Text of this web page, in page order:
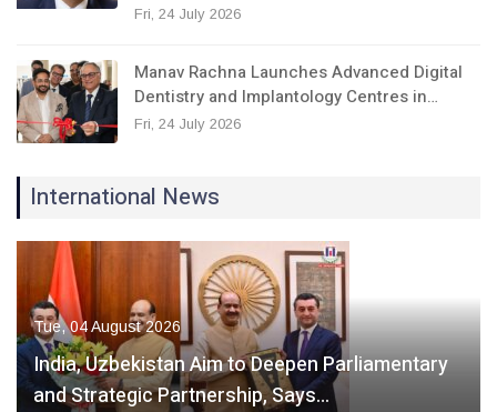
Fri, 24 July 2026
Manav Rachna Launches Advanced Digital
Dentistry and Implantology Centres in…
Fri, 24 July 2026
International News
Tue, 04 August 2026
India, Uzbekistan Aim to Deepen Parliamentary
and Strategic Partnership, Says…